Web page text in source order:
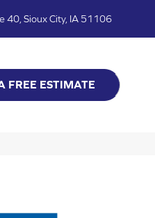
40, Sioux City, IA 51106
FREE ESTIMATE